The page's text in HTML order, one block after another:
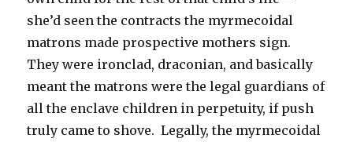
she’d seen the contracts the myrmecoidal
matrons made prospective mothers sign.
They were ironclad, draconian, and basically
meant the matrons were the legal guardians of
all the enclave children in perpetuity, if push
truly came to shove. Legally, the myrmecoidal